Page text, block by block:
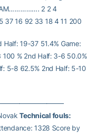
2 2 4
16 92 33 18 4 11 200
Half: 19-37 51.4% Game:
100 % 2nd Half: 3-6 50.0%
5-8 62.5% 2nd Half: 5-10
Technical fouls:
1328 Score by